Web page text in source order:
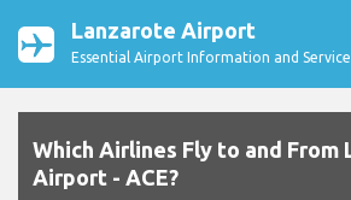
Lanzarote Airport
Essential Airport Information and
Which Airlines Fly to and From
Airport - ACE?